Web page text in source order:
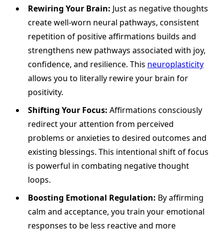
Rewiring Your Brain: Just as negative thoughts
create well-worn neural pathways, consistent
repetition of positive affirmations builds and
strengthens new pathways associated with joy,
confidence, and resilience. This neuroplasticity
allows you to literally rewire your brain for
positivity.
Shifting Your Focus: Affirmations consciously
redirect your attention from perceived
problems or anxieties to desired outcomes and
existing blessings. This intentional shift of focus
is powerful in combating negative thought
loops.
Boosting Emotional Regulation: By affirming
calm and acceptance, you train your emotional
responses to be less reactive and more